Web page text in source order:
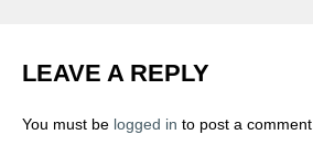
LEAVE A REPLY
You must be logged in to post a comment.